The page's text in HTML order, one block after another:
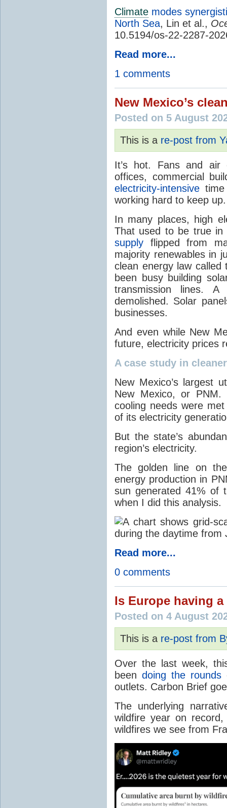
Climate modes
North Sea, Lin et al.,
10.5194/os-22-2287-
Read more...
1 comments
New Mexico’s
Posted on 5 August
This is a re-post from
It’s hot. Fans and air
offices, commercial
electricity-intensive
working hard to keep up.
In many places, high
That used to be true
supply flipped from
majority renewables in
clean energy law called
been busy building
transmission lines.
demolished. Solar
businesses.
And even while New
future, electricity prices
A case study in
New Mexico’s largest
New Mexico, or
cooling needs were
of its electricity
But the state’s
region’s electricity.
The golden line on
energy production in
sun generated 41% of
when I did this analysis.
Read more...
0 comments
Is Europe having
Posted on 4 August
This is a re-post from
Over the last week,
been doing the rounds
outlets. Carbon Brief
The underlying
wildfire year on
wildfires we see from